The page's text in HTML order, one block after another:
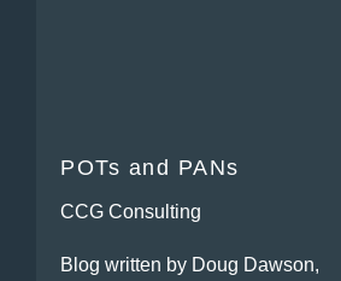
POTs and PANs
CCG Consulting
Blog written by Doug Dawson,